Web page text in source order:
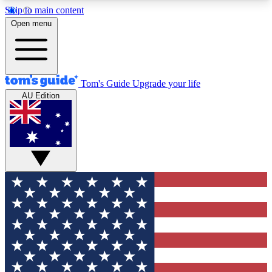
Skip to main content
12
MEMBER FEATURES
Exclusive Newsletters
Tech news direct to your inbox
GET CLUB ACCESS QUICK
For the fastest way to join Tom's Guide Club enter
your email below. We'll send you a confirmation
and sign you up to our newsletter to keep you
updated on all the latest news.
Open menu
Tom's Guide Upgrade your life
AU Edition